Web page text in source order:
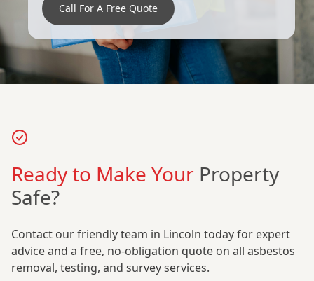
Call For A Free Quote
Ready to Make Your Property
Safe?
Contact our friendly team in Lincoln today for expert
advice and a free, no-obligation quote on all asbestos
removal, testing, and survey services.